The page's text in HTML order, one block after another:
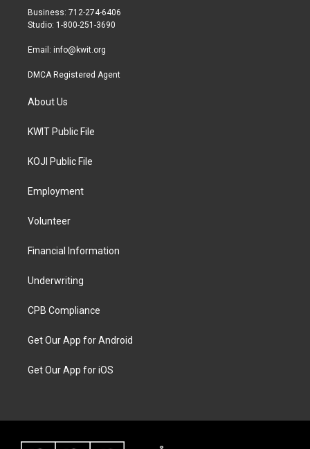
r
r
a
Business: 712-274-6406
Studio: 1-800-251-3690
Email: info@kwit.org
DMCA Registered Agent
About Us
KWIT Public File
KOJI Public File
Employment
Volunteer
Financial Information
Underwriting
CPB Compliance
Get Our App for Android
Get Our App for iOS